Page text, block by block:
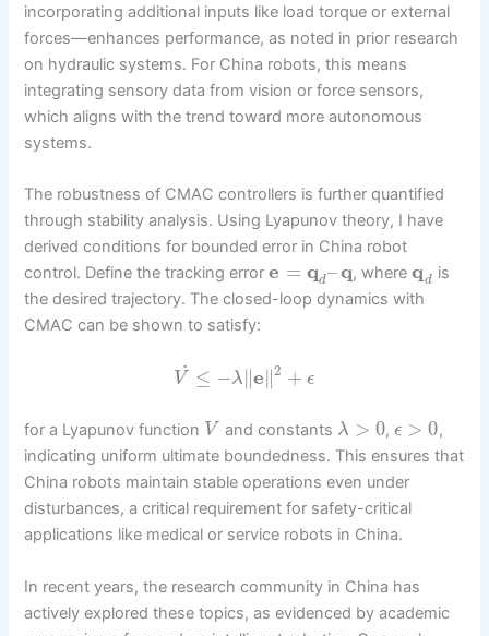
incorporating additional inputs like load torque or external
forces—enhances performance, as noted in prior research
on hydraulic systems. For China robots, this means
integrating sensory data from vision or force sensors,
which aligns with the trend toward more autonomous
systems.
The robustness of CMAC controllers is further quantified
through stability analysis. Using Lyapunov theory, I have
derived conditions for bounded error in China robot
control. Define the tracking errore = qd–q, whereqd is
the desired trajectory. The closed-loop dynamics with
CMAC can be shown to satisfy:
V˙ ≤ −λ∥e∥2 + ϵ
for a Lyapunov function V and constants λ > 0,ϵ > 0,
indicating uniform ultimate boundedness. This ensures that
China robots maintain stable operations even under
disturbances, a critical requirement for safety-critical
applications like medical or service robots in China.
In recent years, the research community in China has
actively explored these topics, as evidenced by academic